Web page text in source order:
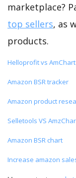
marketplace?
top sellers, as
products.
Helloprofit vs AmChart
Amazon BSR tracker
Amazon product
Selletools VS
Amazon BSR chart
Increase amazon